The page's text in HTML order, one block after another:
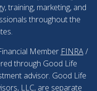
training, marketing, and
throughout the
Member FINRA /
through Good Life
advisor. Good Life
LLC, are separate